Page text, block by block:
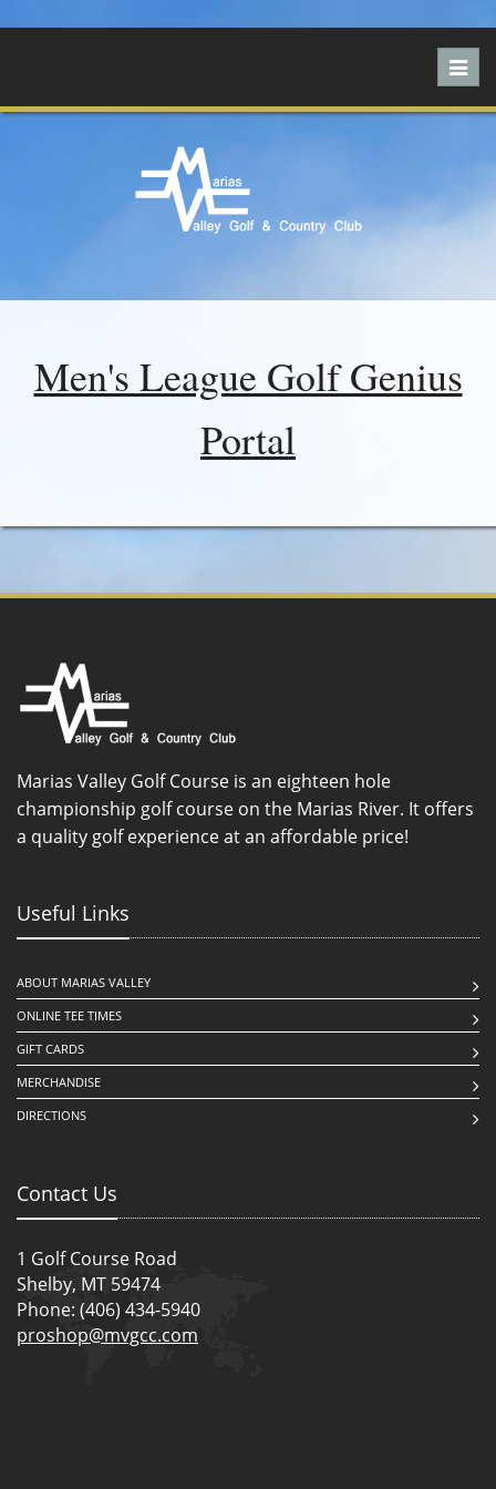
Men's League Golf Genius
Portal
Marias Valley Golf Course is an eighteen hole
championship golf course on the Marias River. It offers
a quality golf experience at an affordable price!
Useful Links
ABOUT MARIAS VALLEY
ONLINE TEE TIMES
GIFT CARDS
MERCHANDISE
DIRECTIONS
Contact Us
1 Golf Course Road
Shelby, MT 59474
Phone: (406) 434-5940
proshop@mvgcc.com